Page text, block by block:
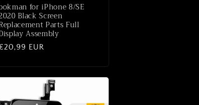
for iPhone 8/SE
Black Screen
Parts Full
Assembly
EUR